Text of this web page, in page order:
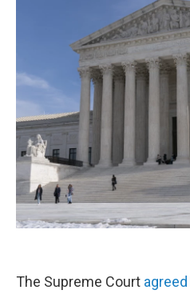
The Supreme Court agreed